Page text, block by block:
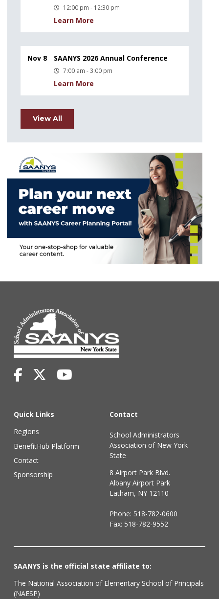
12:00 pm - 12:30 pm
Learn More
Nov 8 SAANYS 2026 Annual Conference
7:00 am - 3:00 pm
Learn More
View All
Quick Links
Regions
BenefitHub Platform
Contact
Sponsorship
Contact
School Administrators
Association of New York
State
8 Airport Park Blvd.
Albany Airport Park
Latham, NY 12110
Phone: 518-782-0600
Fax: 518-782-9552
SAANYS is the official state affiliate to:
The National Association of Elementary School of Principals
(NAESP)